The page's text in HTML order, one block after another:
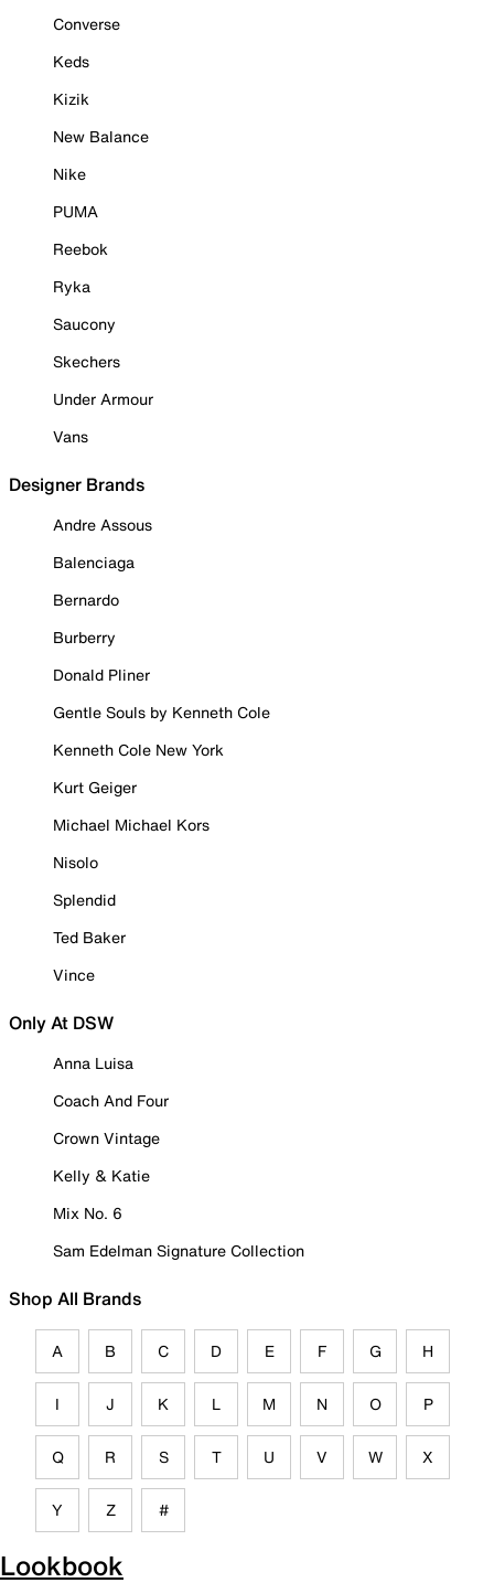
Converse
Keds
Kizik
New Balance
Nike
PUMA
Reebok
Ryka
Saucony
Skechers
Under Armour
Vans
Designer Brands
Andre Assous
Balenciaga
Bernardo
Burberry
Donald Pliner
Gentle Souls by Kenneth Cole
Kenneth Cole New York
Kurt Geiger
Michael Michael Kors
Nisolo
Splendid
Ted Baker
Vince
Only At DSW
Anna Luisa
Coach And Four
Crown Vintage
Kelly & Katie
Mix No. 6
Sam Edelman Signature Collection
Shop All Brands
A B C D E F G H
I J K L M N O P
Q R S T U V W X
Y Z #
Lookbook